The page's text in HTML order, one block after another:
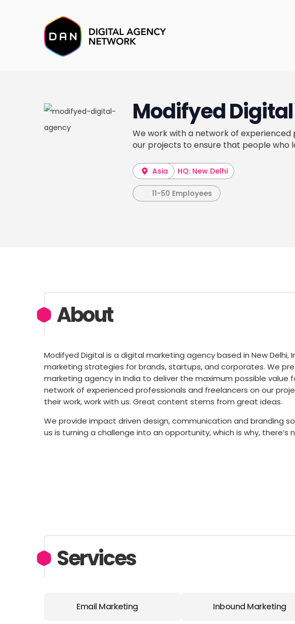
Modifyed Digital
We work with a network of
our projects to ensure that people who
Asia HQ: New Delhi
11-50 Employees
About
Modifyed Digital is a digital marketing agency based in New Delhi,
marketing strategies for brands, startups, and corporates. We
marketing agency in India to deliver the maximum possible value
network of experienced professionals and freelancers on our
their work, work with us. Great content stems from great ideas.
We provide impact driven design, communication and branding
us is turning a challenge into an opportunity, which is why, there’s
Services
Email Marketing Inbound Marketing